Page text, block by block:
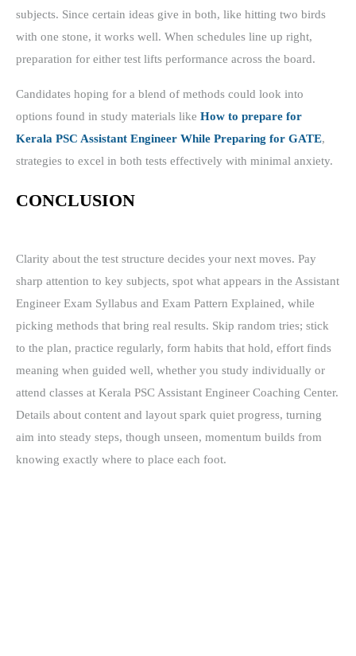
subjects. Since certain ideas give in both, like hitting two birds
with one stone, it works well. When schedules line up right,
preparation for either test lifts performance across the board.
Candidates hoping for a blend of methods could look into
options found in study materials like How to prepare for
Kerala PSC Assistant Engineer While Preparing for GATE,
strategies to excel in both tests effectively with minimal anxiety.
CONCLUSION
Clarity about the test structure decides your next moves. Pay
sharp attention to key subjects, spot what appears in the Assistant
Engineer Exam Syllabus and Exam Pattern Explained, while
picking methods that bring real results. Skip random tries; stick
to the plan, practice regularly, form habits that hold, effort finds
meaning when guided well, whether you study individually or
attend classes at Kerala PSC Assistant Engineer Coaching Center.
Details about content and layout spark quiet progress, turning
aim into steady steps, though unseen, momentum builds from
knowing exactly where to place each foot.